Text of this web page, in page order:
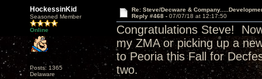
HockessinKid
Seasoned Member
Online
Posts: 1365
Delaware
Re: Steve/Decware &
Reply #468 - 07/07/18 at 12:17:50
Congratulations Steve!
my ZMA or picking up a
to Peoria this Fall for
two.